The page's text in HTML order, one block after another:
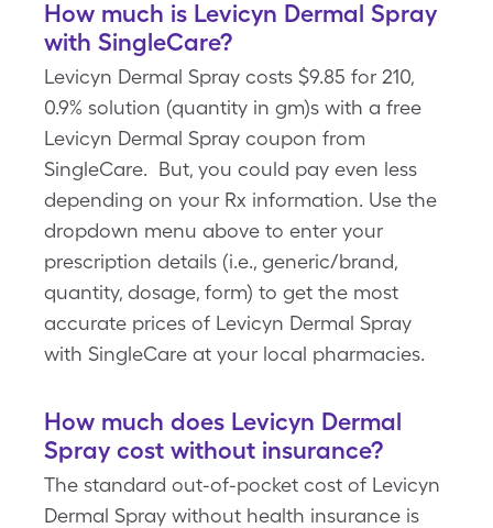
How much is Levicyn Dermal Spray
with SingleCare?
Levicyn Dermal Spray costs $9.85 for 210,
0.9% solution (quantity in gm)s with a free
Levicyn Dermal Spray coupon from
SingleCare. But, you could pay even less
depending on your Rx information. Use the
dropdown menu above to enter your
prescription details (i.e., generic/brand,
quantity, dosage, form) to get the most
accurate prices of Levicyn Dermal Spray
with SingleCare at your local pharmacies.
How much does Levicyn Dermal
Spray cost without insurance?
The standard out-of-pocket cost of Levicyn
Dermal Spray without health insurance is